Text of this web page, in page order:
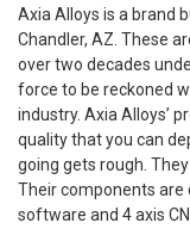
Axia Alloys is a brand
Chandler, AZ. These
over two decades
force to be reckoned
industry. Axia Alloys’
quality that you can
going gets rough.
Their components are
software and 4 axis